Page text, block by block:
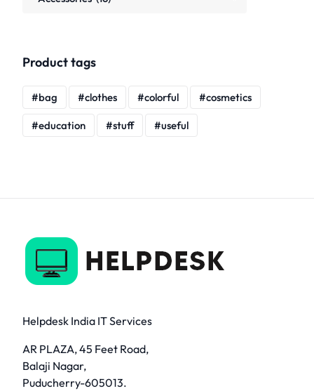
Product tags
bag clothes colorful cosmetics
education stuff useful
Helpdesk India IT Services
AR PLAZA, 45 Feet Road,
Balaji Nagar,
Puducherry-605013.